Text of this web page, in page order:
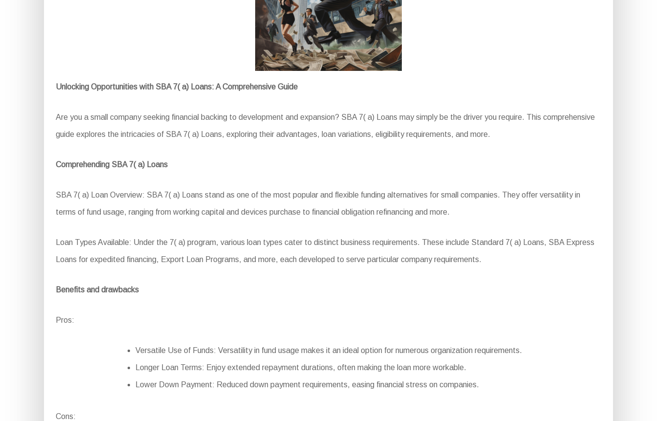
Unlocking Opportunities with SBA 7( a) Loans: A Comprehensive Guide
Are you a small company seeking financial backing to development and expansion? SBA 7( a) Loans may simply be the driver you require. This comprehensive
guide explores the intricacies of SBA 7( a) Loans, exploring their advantages, loan variations, eligibility requirements, and more.
Comprehending SBA 7( a) Loans
SBA 7( a) Loan Overview: SBA 7( a) Loans stand as one of the most popular and flexible funding alternatives for small companies. They offer versatility in
terms of fund usage, ranging from working capital and devices purchase to financial obligation refinancing and more.
Loan Types Available: Under the 7( a) program, various loan types cater to distinct business requirements. These include Standard 7( a) Loans, SBA Express
Loans for expedited financing, Export Loan Programs, and more, each developed to serve particular company requirements.
Benefits and drawbacks
Pros:
Versatile Use of Funds: Versatility in fund usage makes it an ideal option for numerous organization requirements.
Longer Loan Terms: Enjoy extended repayment durations, often making the loan more workable.
Lower Down Payment: Reduced down payment requirements, easing financial stress on companies.
Cons: